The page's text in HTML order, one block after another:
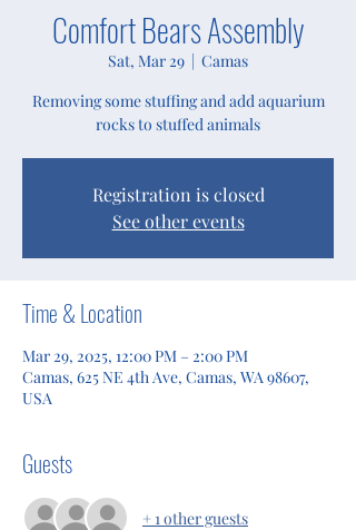
Comfort Bears Assembly
Sat, Mar 29
  |
Camas
Removing some stuffing and add aquarium
rocks to stuffed animals
Registration is closed
See other events
Time & Location
Mar 29, 2025, 12:00 PM – 2:00 PM
Camas, 625 NE 4th Ave, Camas, WA 98607,
USA
Guests
+ 1 other guests